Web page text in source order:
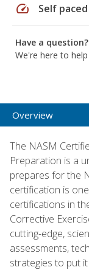
speed Self paced
Have a question?
We're here to help
Overview
The NASM
Preparation is a
prepares for the
certification is
certifications in
Corrective
cutting-edge,
assessments,
strategies to put